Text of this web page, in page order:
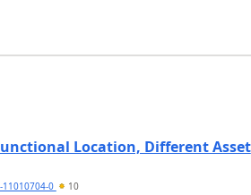
Location, Different Asset
11010704-0 10